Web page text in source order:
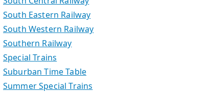
South Eastern Railway
South Western Railway
Southern Railway
Special Trains
Suburban Time Table
Summer Special Trains